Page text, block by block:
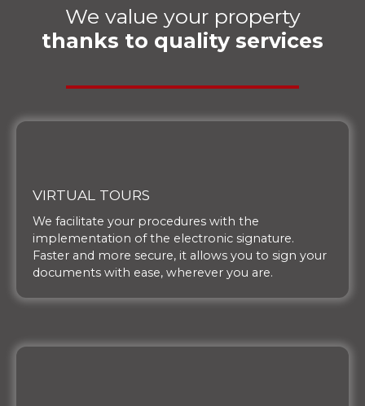
We value your property
thanks to quality services
VIRTUAL TOURS
We facilitate your procedures with the
implementation of the electronic signature.
Faster and more secure, it allows you to sign your
documents with ease, wherever you are.